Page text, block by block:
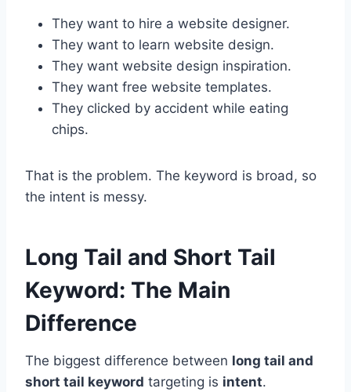
They want to hire a website designer.
They want to learn website design.
They want website design inspiration.
They want free website templates.
They clicked by accident while eating
chips.
That is the problem. The keyword is broad, so
the intent is messy.
Long Tail and Short Tail
Keyword: The Main
Difference
The biggest difference between long tail and
short tail keyword targeting is intent.